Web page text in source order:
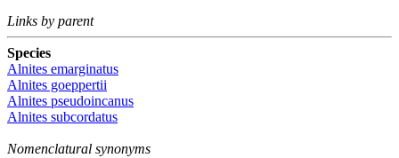
Links by parent
Species
Alnites emarginatus
Alnites goeppertii
Alnites pseudoincanus
Alnites subcordatus
Nomenclatural synonyms